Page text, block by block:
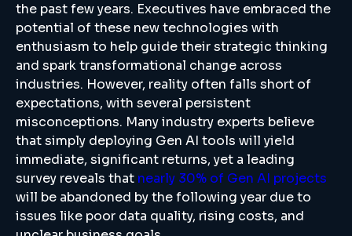
the past few years. Executives have embraced the
potential of these new technologies with
enthusiasm to help guide their strategic thinking
and spark transformational change across
industries. However, reality often falls short of
expectations, with several persistent
misconceptions. Many industry experts believe
that simply deploying Gen AI tools will yield
immediate, significant returns, yet a leading
survey reveals that nearly 30% of Gen AI projects
will be abandoned by the following year due to
issues like poor data quality, rising costs, and